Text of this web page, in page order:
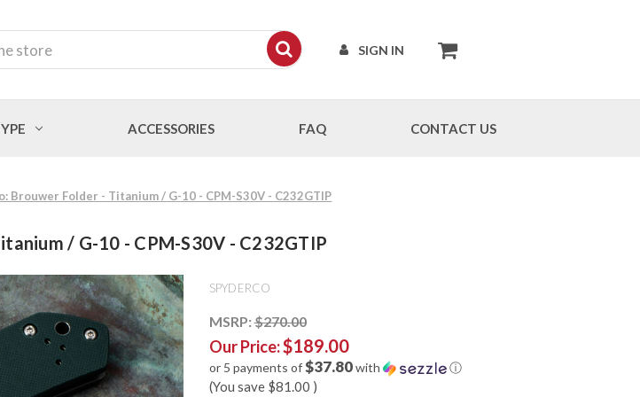
SIGN IN
ACCESSORIES FAQ CONTACT US
Brouwer Folder - Titanium / G-10 - CPM-S30V - C232GTIP
/ G-10 - CPM-S30V - C232GTIP
SPYDERCO
MSRP:$270.00
Our Price:$189.00
or 5 payments of$37.80with ⓘ
(You save $81.00 )